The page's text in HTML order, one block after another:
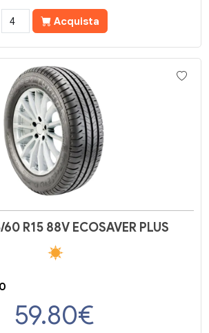
Acquista
R15 88V ECOSAVER PLUS
59.80€